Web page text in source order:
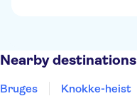
Nearby destinations
Bruges Knokke-heist